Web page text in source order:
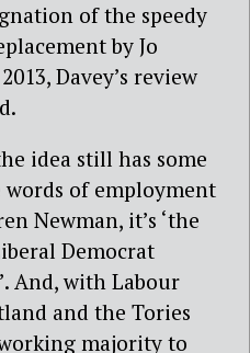
of the speedy
by Jo
Davey’s review
idea still has some
of employment
Newman, it’s ‘the
Democrat
And, with Labour
and the Tories
majority to